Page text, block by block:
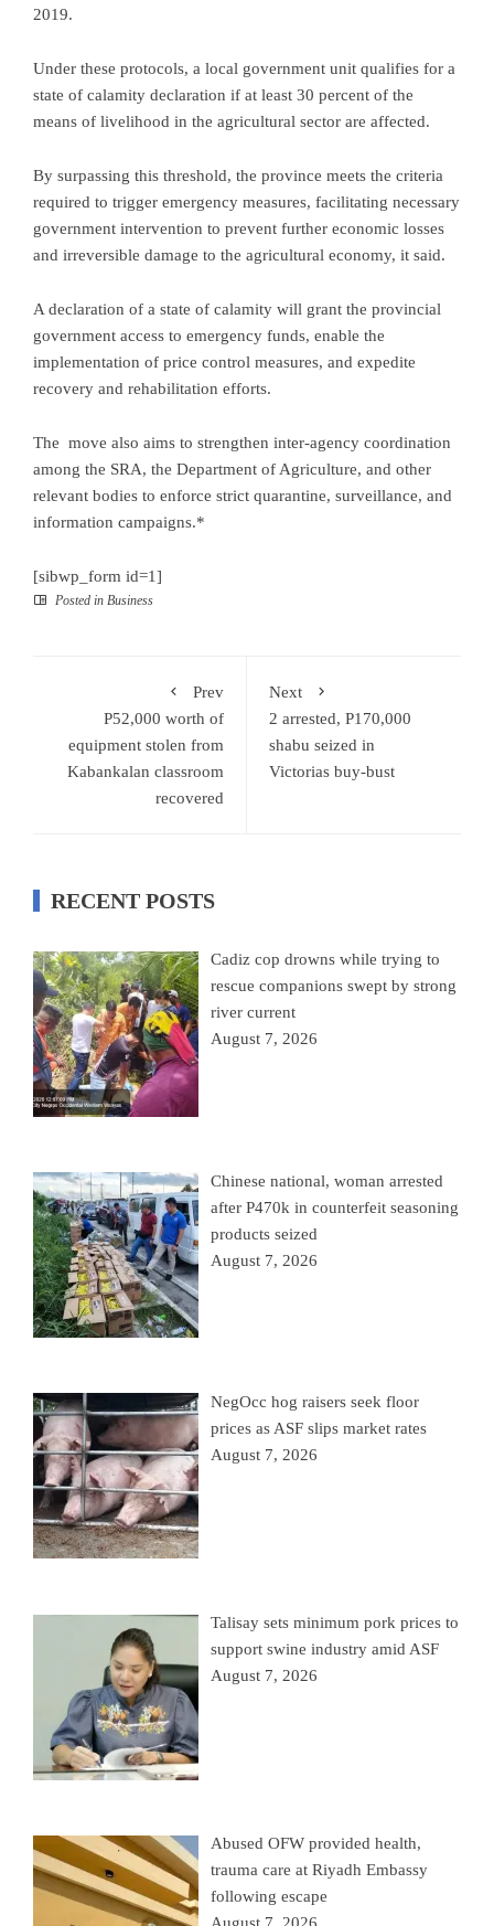
2019.
Under these protocols, a local government unit qualifies for a
state of calamity declaration if at least 30 percent of the
means of livelihood in the agricultural sector are affected.
By surpassing this threshold, the province meets the criteria
required to trigger emergency measures, facilitating necessary
government intervention to prevent further economic losses
and irreversible damage to the agricultural economy, it said.
A declaration of a state of calamity will grant the provincial
government access to emergency funds, enable the
implementation of price control measures, and expedite
recovery and rehabilitation efforts.
The move also aims to strengthen inter-agency coordination
among the SRA, the Department of Agriculture, and other
relevant bodies to enforce strict quarantine, surveillance, and
information campaigns.*
[sibwp_form id=1]
Posted in Business
Prev
P52,000 worth of
equipment stolen from
Kabankalan classroom
recovered
Next
2 arrested, P170,000
shabu seized in
Victorias buy-bust
RECENT POSTS
Cadiz cop drowns while trying to
rescue companions swept by strong
river current
August 7, 2026
Chinese national, woman arrested
after P470k in counterfeit seasoning
products seized
August 7, 2026
NegOcc hog raisers seek floor
prices as ASF slips market rates
August 7, 2026
Talisay sets minimum pork prices to
support swine industry amid ASF
August 7, 2026
Abused OFW provided health,
trauma care at Riyadh Embassy
following escape